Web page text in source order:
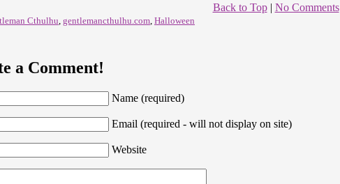
Back to Top| No Comments
Cthulhu, gentlemancthulhu.com, Halloween
a Comment!
Name (required)
Email (required - will not display on site)
Website